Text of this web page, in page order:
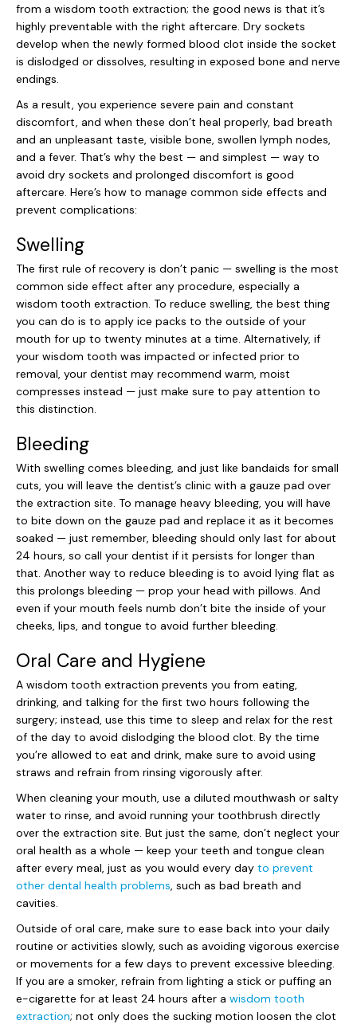
from a wisdom tooth extraction; the good news is that it’s
highly preventable with the right aftercare. Dry sockets
develop when the newly formed blood clot inside the socket
is dislodged or dissolves, resulting in exposed bone and nerve
endings.
As a result, you experience severe pain and constant
discomfort, and when these don’t heal properly, bad breath
and an unpleasant taste, visible bone, swollen lymph nodes,
and a fever. That’s why the best — and simplest — way to
avoid dry sockets and prolonged discomfort is good
aftercare. Here’s how to manage common side effects and
prevent complications:
Swelling
The first rule of recovery is don’t panic — swelling is the most
common side effect after any procedure, especially a
wisdom tooth extraction. To reduce swelling, the best thing
you can do is to apply ice packs to the outside of your
mouth for up to twenty minutes at a time. Alternatively, if
your wisdom tooth was impacted or infected prior to
removal, your dentist may recommend warm, moist
compresses instead — just make sure to pay attention to
this distinction.
Bleeding
With swelling comes bleeding, and just like bandaids for small
cuts, you will leave the dentist’s clinic with a gauze pad over
the extraction site. To manage heavy bleeding, you will have
to bite down on the gauze pad and replace it as it becomes
soaked — just remember, bleeding should only last for about
24 hours, so call your dentist if it persists for longer than
that. Another way to reduce bleeding is to avoid lying flat as
this prolongs bleeding — prop your head with pillows. And
even if your mouth feels numb don’t bite the inside of your
cheeks, lips, and tongue to avoid further bleeding.
Oral Care and Hygiene
A wisdom tooth extraction prevents you from eating,
drinking, and talking for the first two hours following the
surgery; instead, use this time to sleep and relax for the rest
of the day to avoid dislodging the blood clot. By the time
you’re allowed to eat and drink, make sure to avoid using
straws and refrain from rinsing vigorously after.
When cleaning your mouth, use a diluted mouthwash or salty
water to rinse, and avoid running your toothbrush directly
over the extraction site. But just the same, don’t neglect your
oral health as a whole — keep your teeth and tongue clean
after every meal, just as you would every day to prevent
other dental health problems, such as bad breath and
cavities.
Outside of oral care, make sure to ease back into your daily
routine or activities slowly, such as avoiding vigorous exercise
or movements for a few days to prevent excessive bleeding.
If you are a smoker, refrain from lighting a stick or puffing an
e-cigarette for at least 24 hours after a wisdom tooth
extraction; not only does the sucking motion loosen the clot